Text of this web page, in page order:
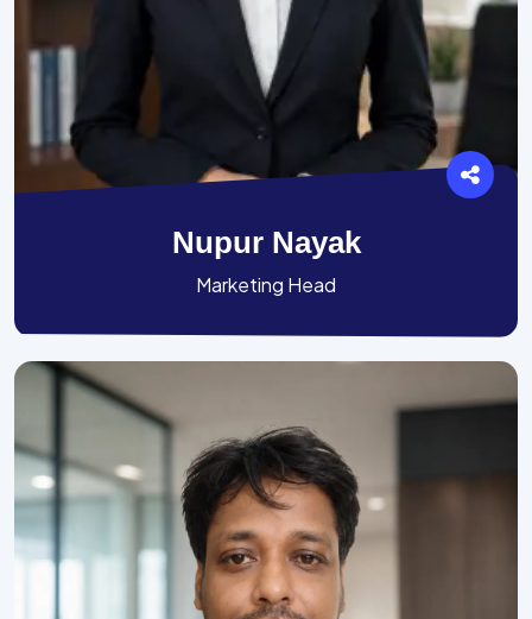
Nupur Nayak
Marketing Head